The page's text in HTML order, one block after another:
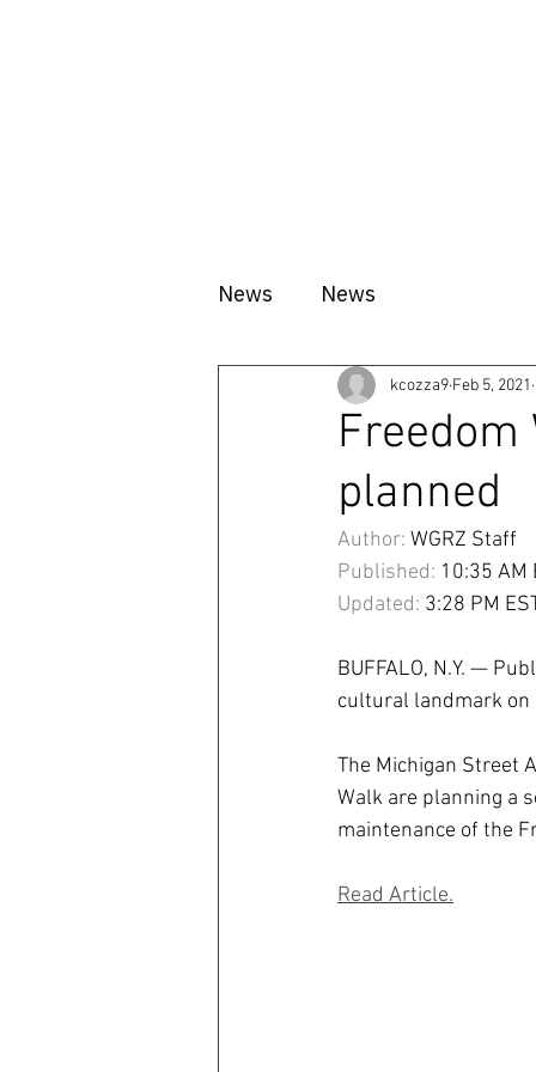
News News
planned
kcozza9 Feb 5, 2021
Author: WGRZ Staff
Published: 10:35 AM
Updated: 3:28 PM
BUFFALO, N.Y. —
cultural landmark on
The Michigan Street
Walk are planning a
maintenance of the
Read Article.